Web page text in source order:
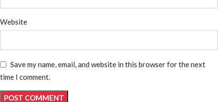
Website
Save my name, email, and website in this browser for the next
time I comment.